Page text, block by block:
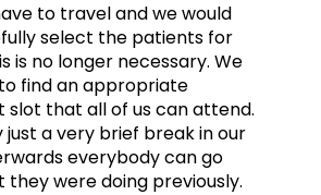
to travel and we would
select the patients for
is no longer necessary. We
find an appropriate
that all of us can attend.
just a very brief break in our
everybody can go
were doing previously.